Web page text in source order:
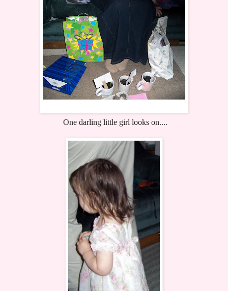
One darling little girl looks on....